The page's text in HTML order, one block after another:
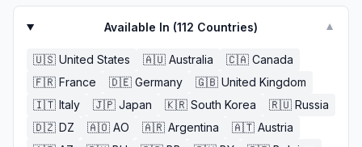
Available In (112 Countries) ▼
🇺🇸 United States 🇦🇺 Australia 🇨🇦 Canada
🇫🇷 France 🇩🇪 Germany 🇬🇧 United Kingdom
🇮🇹 Italy 🇯🇵 Japan 🇰🇷 South Korea 🇷🇺 Russia
🇩🇿 DZ 🇦🇴 AO 🇦🇷 Argentina 🇦🇹 Austria